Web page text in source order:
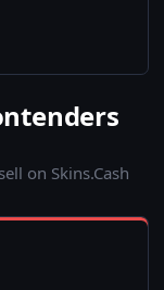
on Skins.Cash